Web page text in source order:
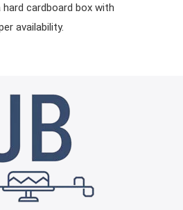
hard cardboard box with
availability.